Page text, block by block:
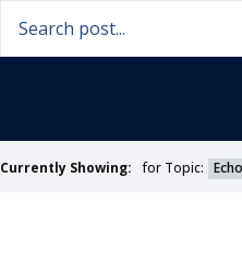
Currently Showing: for Topic: